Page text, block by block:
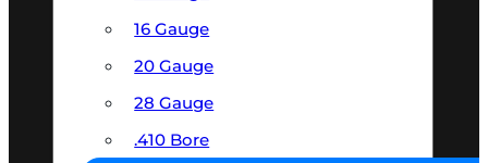
16 Gauge
20 Gauge
28 Gauge
.410 Bore